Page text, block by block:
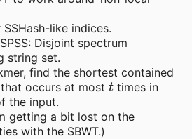
like indices.
Disjoint spectrum
string set.
find the shortest contained
occurs at most t times in
the input.
getting a bit lost on the
with the SBWT.)